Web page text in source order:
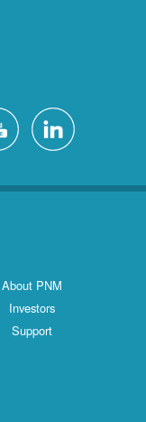
About PNM
Investors
Support